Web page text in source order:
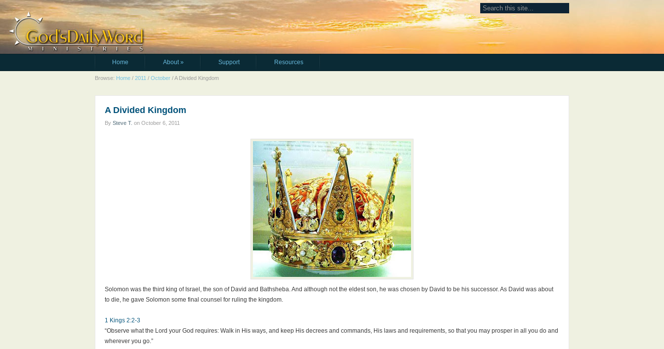
Home About» Support Resources
Browse: Home / 2011 / October /A Divided Kingdom
A Divided Kingdom
By Steve T. on October 6, 2011
Solomon was the third king of Israel, the son of David and Bathsheba. And although not the eldest son, he was chosen by David to be his successor. As David was about
to die, he gave Solomon some final counsel for ruling the kingdom.
1 Kings 2:2-3
“Observe what the Lord your God requires: Walk in His ways, and keep His decrees and commands, His laws and requirements, so that you may prosper in all you do and
wherever you go.”